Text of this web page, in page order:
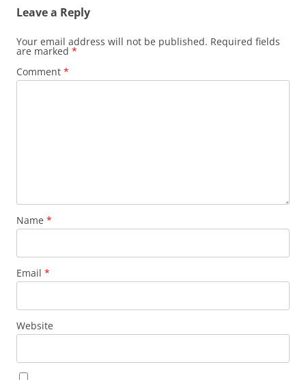
Leave a Reply
Your email address will not be published. Required fields
are marked *
Comment *
Name *
Email *
Website